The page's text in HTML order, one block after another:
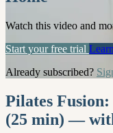
Watch this video and
Start your free trial
Already subscribed?
Pilates
(25 min) —